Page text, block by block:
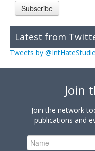
Subscribe
Latest from
Tweets by
Join
Join the network
publications and